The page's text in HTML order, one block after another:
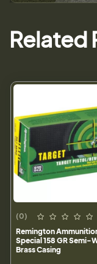
Related
(0)
Remington
Special 158 GR Semi-
Brass Casing